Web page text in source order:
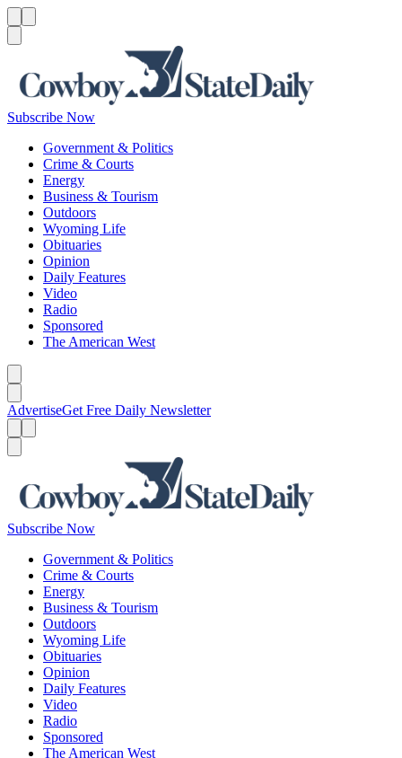
Subscribe Now
Government & Politics
Crime & Courts
Energy
Business & Tourism
Outdoors
Wyoming Life
Obituaries
Opinion
Daily Features
Video
Radio
Sponsored
The American West
AdvertiseGet Free Daily Newsletter
Subscribe Now
Government & Politics
Crime & Courts
Energy
Business & Tourism
Outdoors
Wyoming Life
Obituaries
Opinion
Daily Features
Video
Radio
Sponsored
The American West